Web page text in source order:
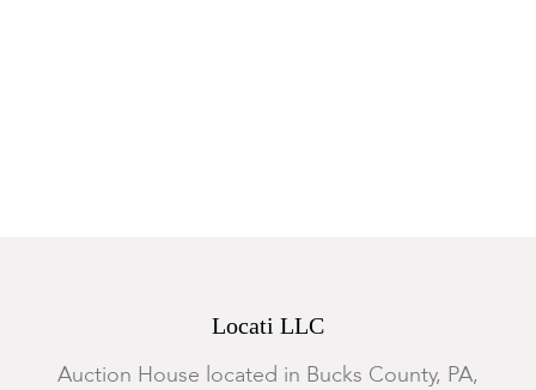
Locati LLC
Auction House located in Bucks County, PA,